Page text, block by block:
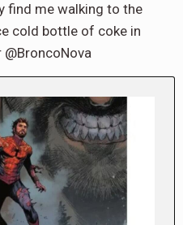
find me walking to the
cold bottle of coke in